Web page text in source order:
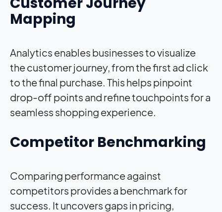
Mapping
Analytics enables businesses to visualize
the customer journey, from the first ad click
to the final purchase. This helps pinpoint
drop-off points and refine touchpoints for a
seamless shopping experience.
Competitor Benchmarking
Comparing performance against
competitors provides a benchmark for
success. It uncovers gaps in pricing,